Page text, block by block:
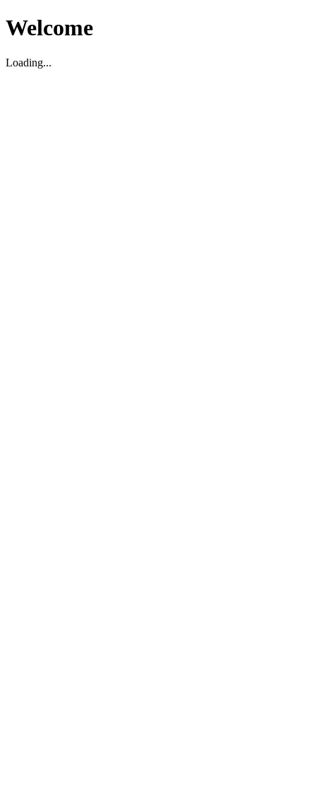
Welcome
Loading...